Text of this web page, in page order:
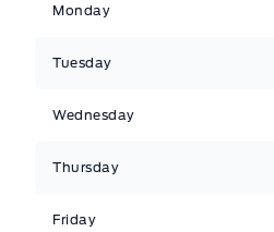
Monday
Tuesday
Wednesday
Thursday
Friday